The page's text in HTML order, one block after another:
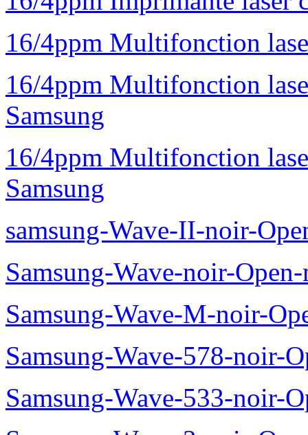
16/4ppm Multifonction
16/4ppm Multifonction
Samsung
16/4ppm Multifonction
Samsung
samsung-Wave-II-noir-
Samsung-Wave-noir-
Samsung-Wave-M-noir-
Samsung-Wave-578-noir-
Samsung-Wave-533-noir-